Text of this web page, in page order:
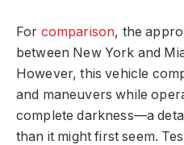
For comparison, the
between New York and
However, this vehicle
and maneuvers while
complete darkness—a
than it might first seem.